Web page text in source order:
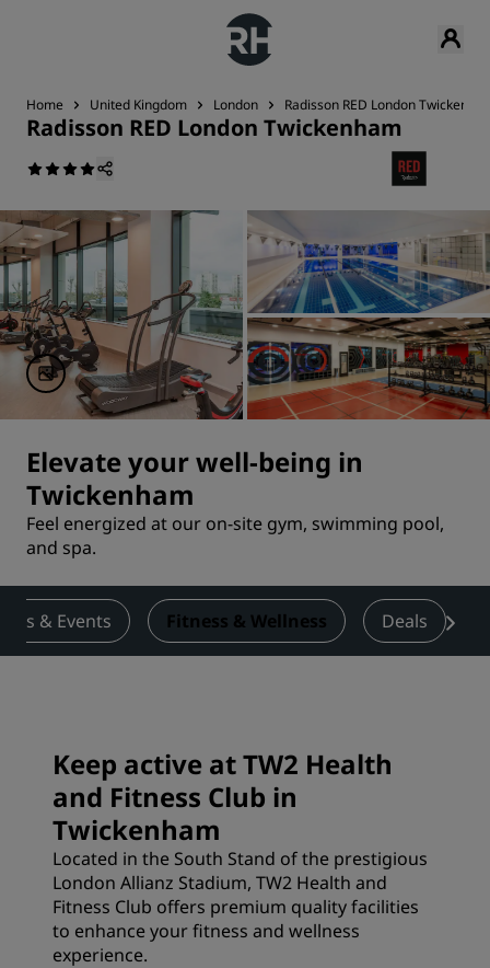
Home United Kingdom London Radisson RED London
Radisson RED London Twickenham
Elevate your well-being in
Twickenham
Feel energized at our on-site gym, swimming pool,
and spa.
& Events Fitness & Wellness Deals
Keep active at TW2 Health
and Fitness Club in
Twickenham
Located in the South Stand of the prestigious
London Allianz Stadium, TW2 Health and
Fitness Club offers premium quality facilities
to enhance your fitness and wellness
experience.